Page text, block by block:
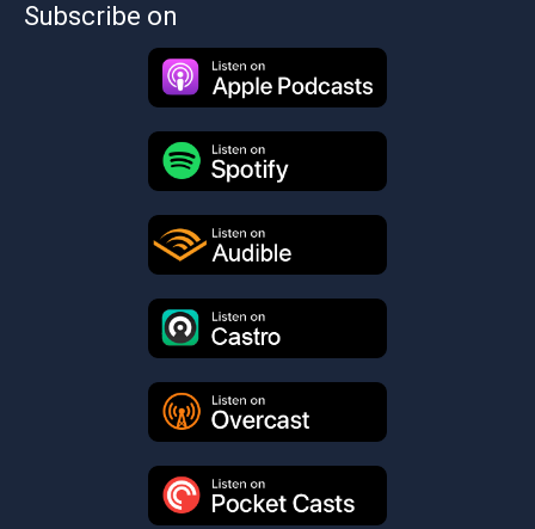
Subscribe on